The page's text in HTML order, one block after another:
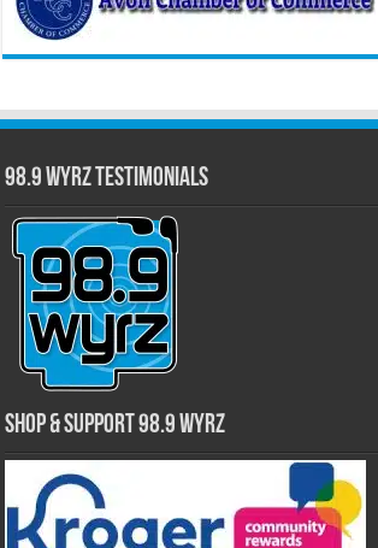
98.9 WYRZ Testimonials
Shop & Support 98.9 WYRZ